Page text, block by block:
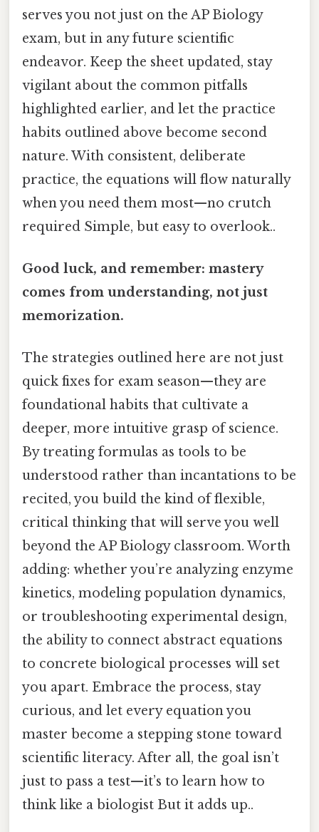
serves you not just on the AP Biology
exam, but in any future scientific
endeavor. Keep the sheet updated, stay
vigilant about the common pitfalls
highlighted earlier, and let the practice
habits outlined above become second
nature. With consistent, deliberate
practice, the equations will flow naturally
when you need them most—no crutch
required Simple, but easy to overlook..
Good luck, and remember: mastery
comes from understanding, not just
memorization.
The strategies outlined here are not just
quick fixes for exam season—they are
foundational habits that cultivate a
deeper, more intuitive grasp of science.
By treating formulas as tools to be
understood rather than incantations to be
recited, you build the kind of flexible,
critical thinking that will serve you well
beyond the AP Biology classroom. Worth
adding: whether you’re analyzing enzyme
kinetics, modeling population dynamics,
or troubleshooting experimental design,
the ability to connect abstract equations
to concrete biological processes will set
you apart. Embrace the process, stay
curious, and let every equation you
master become a stepping stone toward
scientific literacy. After all, the goal isn’t
just to pass a test—it’s to learn how to
think like a biologist But it adds up..